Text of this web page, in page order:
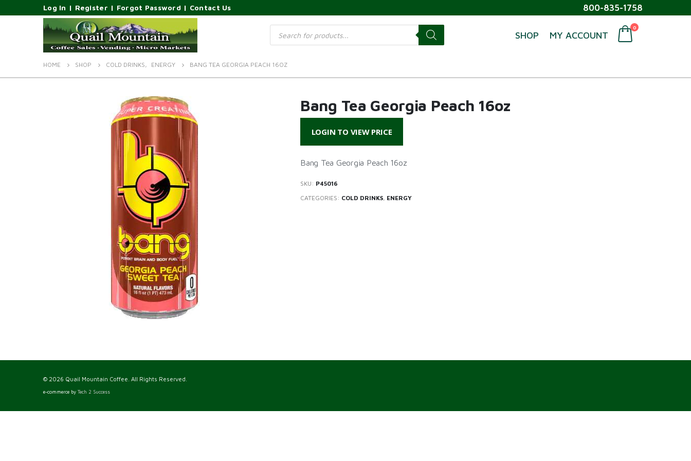
Log In | Register | Forgot Password | Contact Us 800-835-1758
Products
search
SHOP MY ACCOUNT
0
HOME SHOP COLD DRINKS, ENERGY BANG TEA GEORGIA PEACH 16OZ
Bang Tea Georgia Peach 16oz
LOGIN TO VIEW PRICE
Bang Tea Georgia Peach 16oz
SKU: P45016
CATEGORIES: COLD DRINKS, ENERGY
© 2026 Quail Mountain Coffee. All Rights Reserved.
e-commerce by Tech 2 Success